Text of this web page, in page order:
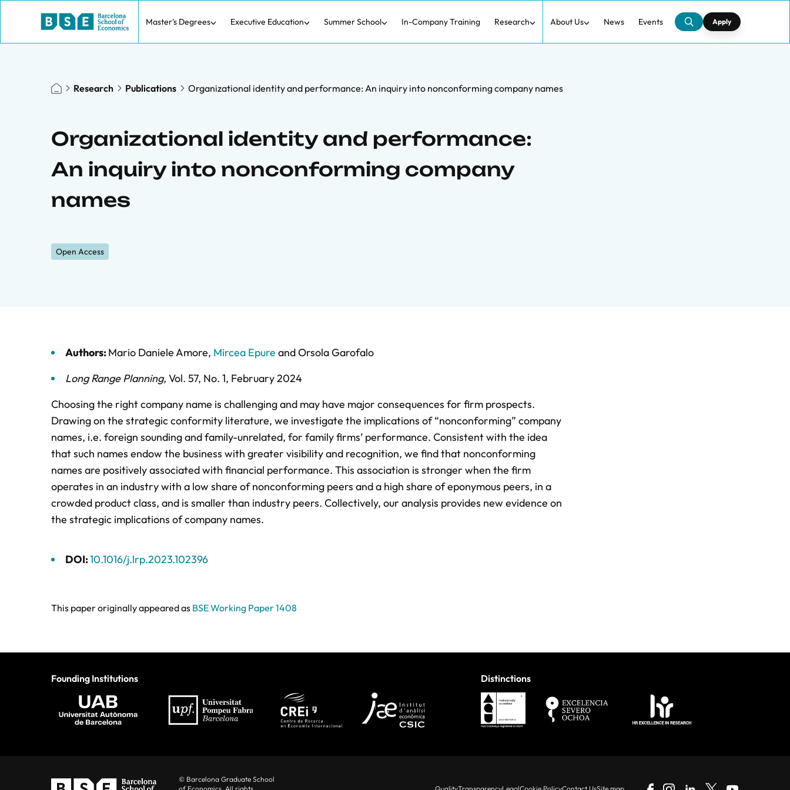
Master's Degrees Executive Education Summer School In-Company Training Research About Us News Events Apply
Research Publications Organizational identity and performance: An inquiry into nonconforming company names
Organizational identity and performance:
An inquiry into nonconforming company
names
Open Access
Authors:Mario Daniele Amore, Mircea Epure andOrsola Garofalo
Long Range Planning, Vol. 57, No. 1, February 2024
Choosing the right company name is challenging and may have major consequences for firm prospects.
Drawing on the strategic conformity literature, we investigate the implications of “nonconforming” company
names, i.e. foreign sounding and family-unrelated, for family firms’ performance. Consistent with the idea
that such names endow the business with greater visibility and recognition, we find that nonconforming
names are positively associated with financial performance. This association is stronger when the firm
operates in an industry with a low share of nonconforming peers and a high share of eponymous peers, in a
crowded product class, and is smaller than industry peers. Collectively, our analysis provides new evidence on
the strategic implications of company names.
DOI:10.1016/j.lrp.2023.102396
This paper originally appeared as BSE Working Paper 1408
Founding Institutions Distinctions
© Barcelona Graduate School